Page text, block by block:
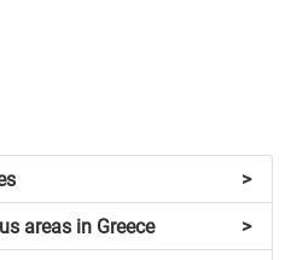
>
>
areas in Greece